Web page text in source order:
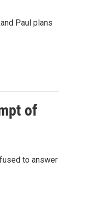
Paul plans
of
to answer